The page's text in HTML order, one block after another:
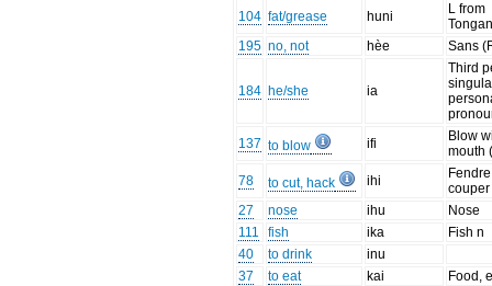
104 fat/grease huni
L from
195 no, not hèe Sans
184 he/she ia
Third
137 to blow ifi
Blow
mouth
78
to cut, hack ihi
couper
27
nose ihu
Nose
111
fish ika
Fish n
40
to drink
inu
37
to eat kai
Food,